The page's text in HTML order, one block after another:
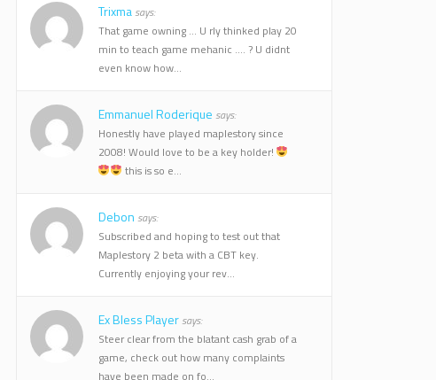
Trixma says:
That game owning ... U rly thinked play 20
min to teach game mehanic .... ? U didnt
even know how...
Emmanuel Roderique says:
Honestly have played maplestory since
2008! Would love to be a key holder!
this is so e...
Debon says:
Subscribed and hoping to test out that
Maplestory 2 beta with a CBT key.
Currently enjoying your rev...
Ex Bless Player says:
Steer clear from the blatant cash grab of a
game, check out how many complaints
have been made on fo...